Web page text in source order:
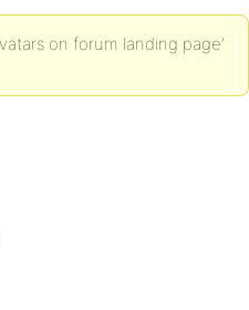
on forum landing page’